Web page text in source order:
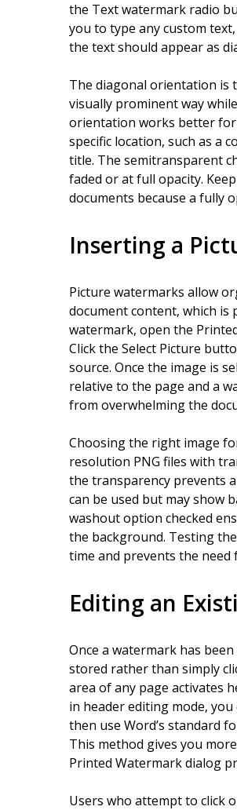
the Text watermark radio
you to type any custom
the text should appear as
The diagonal orientation is
visually prominent way
orientation works better for
specific location, such as a
title. The semitransparent
faded or at full opacity.
documents because a fully
Inserting a
Picture watermarks allow
document content, which
watermark, open the
Click the Select Picture
source. Once the image is
relative to the page and a
from overwhelming the
Choosing the right image
resolution PNG files with
the transparency prevents
can be used but may show
washout option checked
the background. Testing
time and prevents the
Editing an
Once a watermark has
stored rather than simply
area of any page activates
in header editing mode,
then use Word’s standard
This method gives you
Printed Watermark dialog
Users who attempt to click